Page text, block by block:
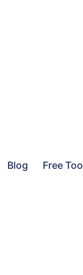
Blog Free